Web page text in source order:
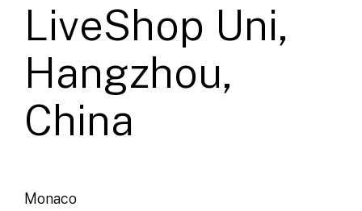
LiveShop Uni,
Hangzhou,
China
Monaco